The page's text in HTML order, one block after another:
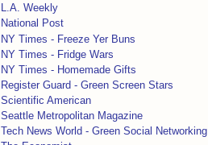
L.A. Weekly
National Post
NY Times - Freeze Yer Buns
NY Times - Fridge Wars
NY Times - Homemade Gifts
Register Guard - Green Screen Stars
Scientific American
Seattle Metropolitan Magazine
Tech News World - Green Social Networking